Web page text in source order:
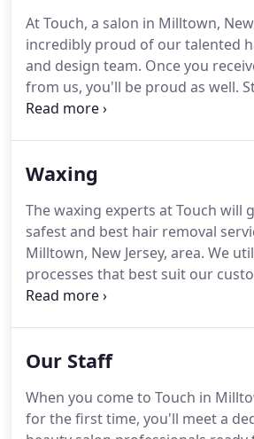
environment and free of harmful
as sulfates, parabens,
At Touch, a salon in Milltown,
incredibly proud of our talented
and design team. Once you
from us, you'll be proud as well.
forever, which is why we offer a
and conditioning with products
continuously trained on the
products, and trends so we
edge.
Waxing
The waxing experts at Touch will
safest and best hair removal
Milltown, New Jersey, area. We
processes that best suit our
Nufree & RICA wax.
skin, allowing for a nearly pain-
luxurious process that is less
traditional waxing while offering
Our Staff
When you come to Touch in
for the first time, you'll meet a